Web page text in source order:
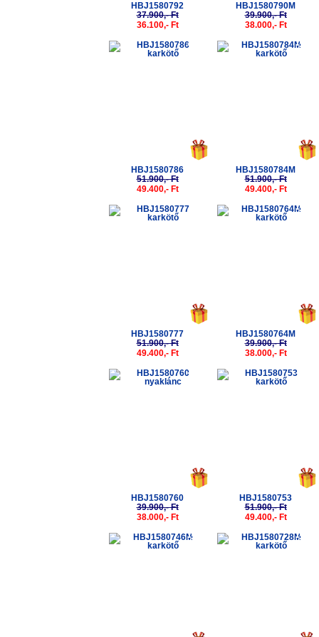
HBJ1580792
37.900,- Ft
36.100,- Ft
HBJ1580790M
39.900,- Ft
38.000,- Ft
-5%
HBJ1580786
51.900,- Ft
49.400,- Ft
-5%
HBJ1580784M
51.900,- Ft
49.400,- Ft
-5%
HBJ1580777
51.900,- Ft
49.400,- Ft
-5%
HBJ1580764M
39.900,- Ft
38.000,- Ft
-5%
HBJ1580760
39.900,- Ft
38.000,- Ft
-5%
HBJ1580753
51.900,- Ft
49.400,- Ft
-5% -5%